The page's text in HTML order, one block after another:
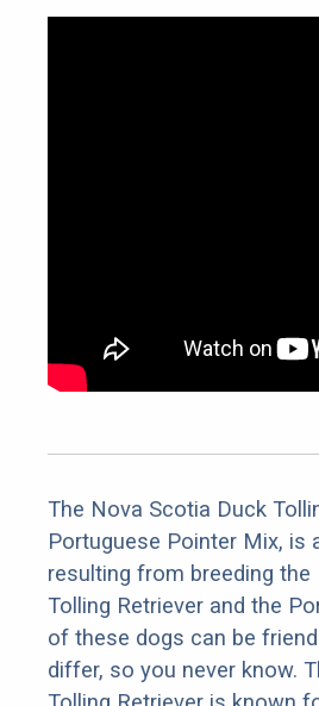
The Nova Scotia Duck
Portuguese Pointer Mix, is
resulting from breeding
Tolling Retriever and the
of these dogs can be
differ, so you never know.